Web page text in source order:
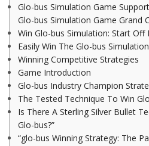
Glo-bus Simulation Game
Glo-bus Simulation Game Grand
Win Glo-bus Simulation: Start Off
Easily Win The Glo-bus Simulation
Winning Competitive Strategies
Game Introduction
Glo-bus Industry Champion
The Tested Technique To Win
Is There A Sterling Silver Bullet
Glo-bus?”
“glo-bus Winning Strategy: The